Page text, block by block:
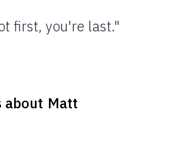
first, you're last."
about Matt